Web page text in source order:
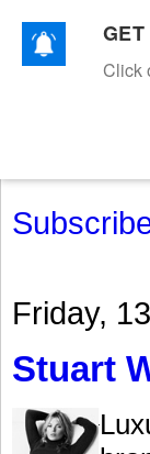
TEXTILES
Friday,
Stuart
Click